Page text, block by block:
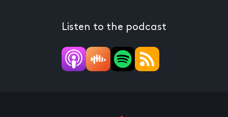
Listen to the podcast